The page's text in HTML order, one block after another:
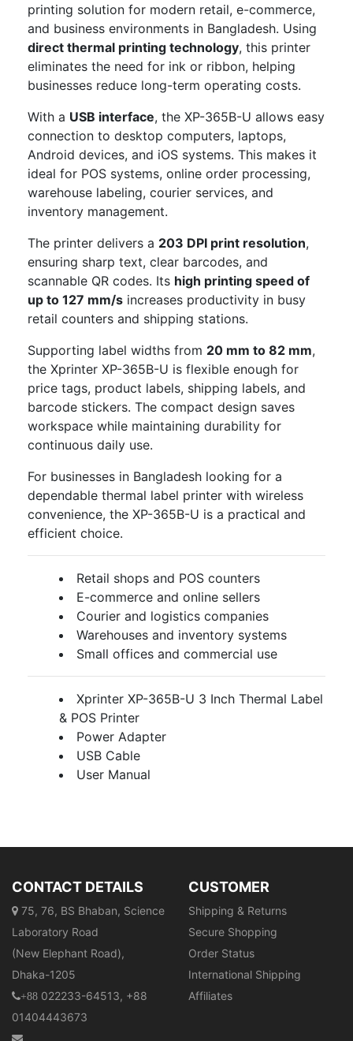
printing solution for modern retail, e-commerce,
and business environments in Bangladesh. Using
direct thermal printing technology, this printer
eliminates the need for ink or ribbon, helping
businesses reduce long-term operating costs.
With a USB interface, the XP-365B-U allows easy
connection to desktop computers, laptops,
Android devices, and iOS systems. This makes it
ideal for POS systems, online order processing,
warehouse labeling, courier services, and
inventory management.
The printer delivers a 203 DPI print resolution,
ensuring sharp text, clear barcodes, and
scannable QR codes. Its high printing speed of
up to 127 mm/s increases productivity in busy
retail counters and shipping stations.
Supporting label widths from 20 mm to 82 mm,
the Xprinter XP-365B-U is flexible enough for
price tags, product labels, shipping labels, and
barcode stickers. The compact design saves
workspace while maintaining durability for
continuous daily use.
For businesses in Bangladesh looking for a
dependable thermal label printer with wireless
convenience, the XP-365B-U is a practical and
efficient choice.
Retail shops and POS counters
E-commerce and online sellers
Courier and logistics companies
Warehouses and inventory systems
Small offices and commercial use
Xprinter XP-365B-U 3 Inch Thermal Label
& POS Printer
Power Adapter
USB Cable
User Manual
CONTACT DETAILS
75, 76, BS Bhaban, Science
Laboratory Road
(New Elephant Road),
Dhaka-1205
+88 022233-64513, +88
01404443673
CUSTOMER
Shipping & Returns
Secure Shopping
Order Status
International Shipping
Affiliates